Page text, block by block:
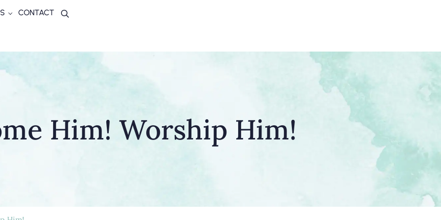
CONTACT Search
Him! Worship Him!